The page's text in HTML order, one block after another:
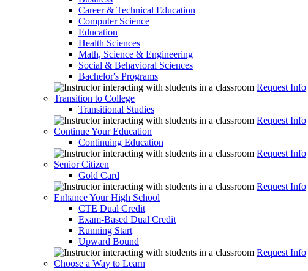
Career & Technical Education
Computer Science
Education
Health Sciences
Math, Science & Engineering
Social & Behavioral Sciences
Bachelor's Programs
Request Info
Transition to College
Transitional Studies
Request Info
Continue Your Education
Continuing Education
Request Info
Senior Citizen
Gold Card
Request Info
Enhance Your High School
CTE Dual Credit
Exam-Based Dual Credit
Running Start
Upward Bound
Request Info
Choose a Way to Learn